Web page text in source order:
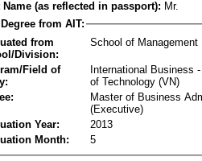
Name (as reflected in passport): Mr.
from AIT:
from
Division:
School of Management
Field of
International Business
of Technology (VN)
Master of Business
(Executive)
Year:
2013
Month:
5